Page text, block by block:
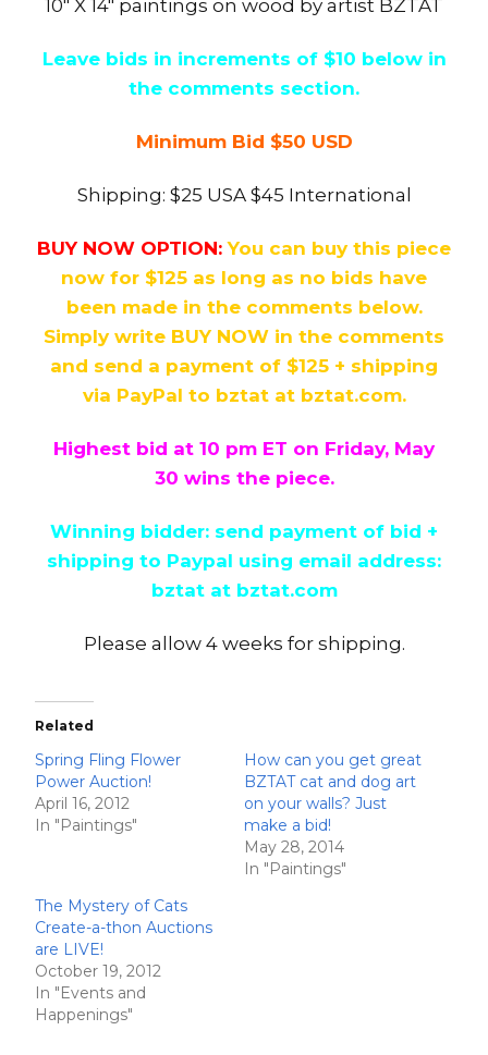
10″ X 14″ paintings on wood by artist BZTAT
Leave bids in increments of $10 below in
the comments section.
Minimum Bid $50 USD
Shipping: $25 USA $45 International
BUY NOW OPTION:You can buy this piece
now for $125 as long as no bids have
been made in the comments below.
Simply write BUY NOW in the comments
and send a payment of $125 + shipping
via PayPal to bztat at bztat.com.
Highest bid at 10 pm ET on Friday, May
30 wins the piece.
Winning bidder: send payment of bid +
shipping to Paypal using email address:
bztat at bztat.com
Please allow 4 weeks for shipping.
Related
Spring Fling Flower
Power Auction!
April 16, 2012
In "Paintings"
How can you get great
BZTAT cat and dog art
on your walls? Just
make a bid!
May 28, 2014
In "Paintings"
The Mystery of Cats
Create-a-thon Auctions
are LIVE!
October 19, 2012
In "Events and
Happenings"